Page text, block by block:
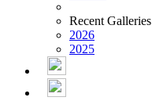
Recent Galleries
2026
2025